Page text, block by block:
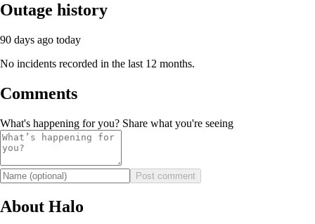
Outage history
90 days ago today
No incidents recorded in the last 12 months.
Comments
What's happening for you? Share what you're seeing
Post comment
About Halo